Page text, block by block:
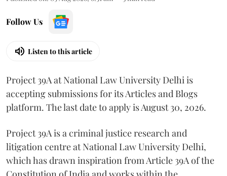
Follow Us
Listen to this article
Project 39A at National Law University Delhi is
accepting submissions for its Articles and Blogs
platform. The last date to apply is August 30, 2026.
Project 39A is a criminal justice research and
litigation centre at National Law University Delhi,
which has drawn inspiration from Article 39A of the